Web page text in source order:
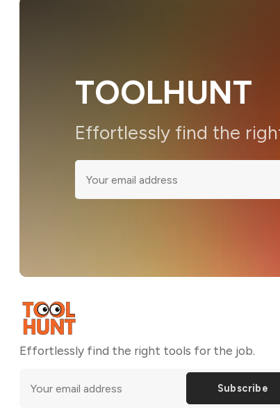
TOOLHUNT
Effortlessly find the
Effortlessly find the right tools for the job.
Subscribe